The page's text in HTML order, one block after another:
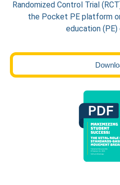
Randomized Control Trial
the Pocket PE platform
education